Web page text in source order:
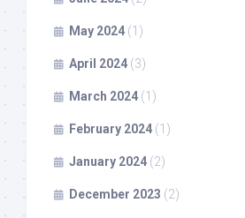
May 2024 (1)
April 2024 (3)
March 2024 (1)
February 2024 (1)
January 2024 (2)
December 2023 (2)